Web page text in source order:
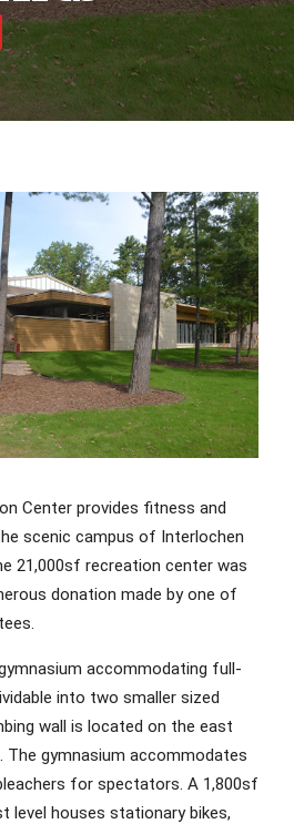
Center provides fitness and
scenic campus of Interlochen
21,000sf recreation center was
donation made by one of
accommodating full-
into two smaller sized
wall is located on the east
The gymnasium accommodates
for spectators. A 1,800sf
level houses stationary bikes,